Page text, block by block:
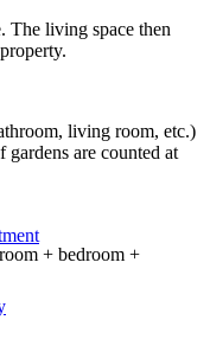
The living space then
living room, etc.)
gardens are counted at
+ bedroom +